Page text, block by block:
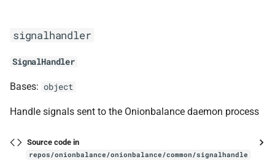
handle_new_desc_event_wrapper
signalhandler
SignalHandler
Bases: object
Handle signals sent to the Onionbalance daemon process
Source code in
repos/onionbalance/onionbalance/common/signalhandle